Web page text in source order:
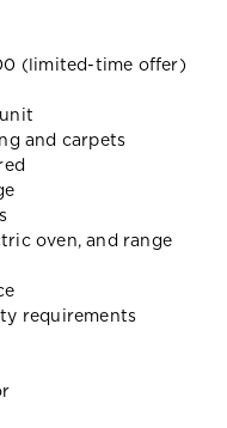
(limited-time offer)
and carpets
oven, and range
requirements